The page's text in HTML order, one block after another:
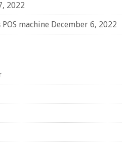
2022
machine December 6, 2022